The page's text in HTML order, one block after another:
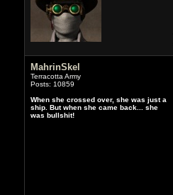
MahrinSkel
Terracotta Army
Posts: 10859
When she crossed over, she was just a
ship. But when she came back... she
was bullshit!